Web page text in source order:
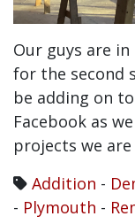
Our guys are
for the second
be adding on
Facebook as
projects we
Addition -
- Plymouth -